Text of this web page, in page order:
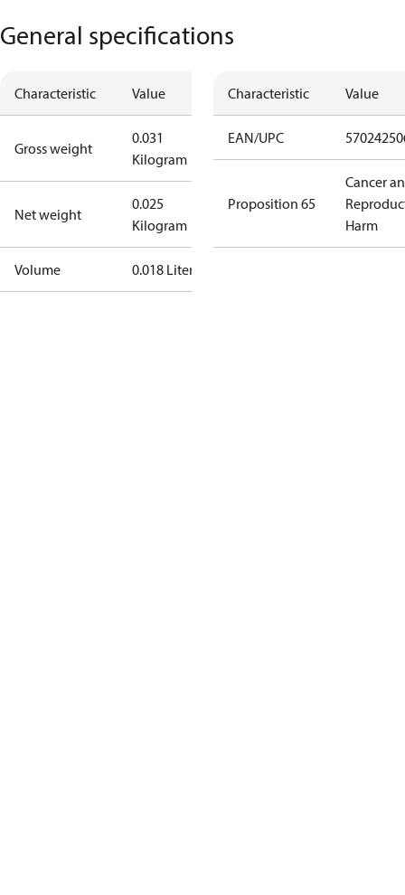
General specifications
Characteristic Value
Gross weight
0.031
Kilogram
Net weight
0.025
Kilogram
Volume 0.018 Liter
Characteristic Value
EAN/UPC
Proposition 65
Cancer
Harm